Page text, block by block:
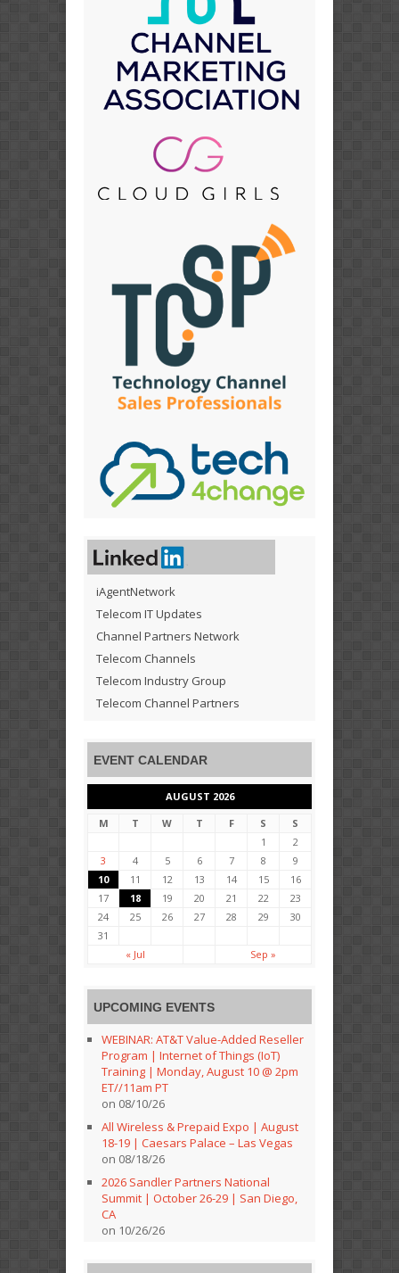
iAgentNetwork
Telecom IT Updates
Channel Partners Network
Telecom Channels
Telecom Industry Group
Telecom Channel Partners
EVENT CALENDAR
AUGUST 2026
M
T W T F S
S
1
2
3
4 5 6 7 8
9
10
11 12 13 14 15
16
17
18 19 20 21 22
23
24
25 26 27 28 29
30
31
« Jul
Sep »
UPCOMING EVENTS
WEBINAR: AT&T Value-Added Reseller
Program | Internet of Things (IoT)
Training | Monday, August 10 @ 2pm
ET//11am PT
on 08/10/26
All Wireless & Prepaid Expo | August
18-19 | Caesars Palace – Las Vegas
on 08/18/26
2026 Sandler Partners National
Summit | October 26-29 | San Diego,
CA
on 10/26/26